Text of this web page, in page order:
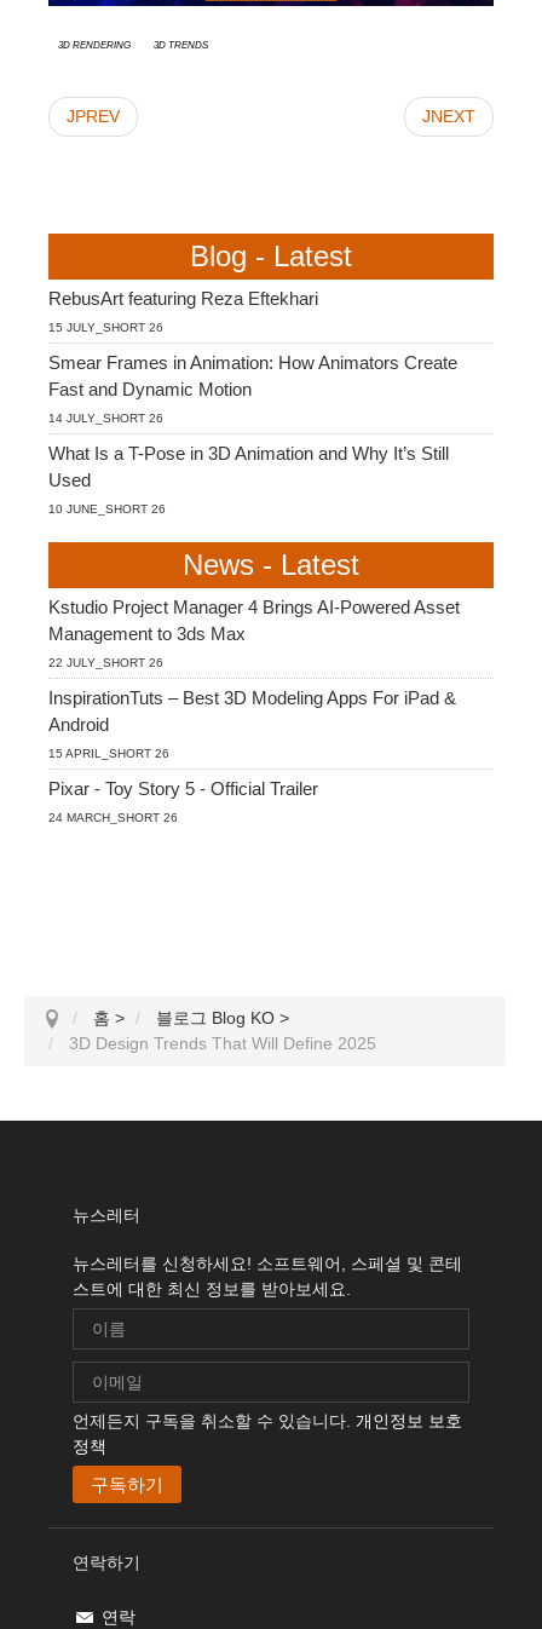
3d rendering 3D Trends
JPREV JNEXT
Blog - Latest
RebusArt featuring Reza Eftekhari
15 JULY_SHORT 26
Smear Frames in Animation: How Animators Create
Fast and Dynamic Motion
14 JULY_SHORT 26
What Is a T-Pose in 3D Animation and Why It’s Still
Used
10 JUNE_SHORT 26
News - Latest
Kstudio Project Manager 4 Brings AI-Powered Asset
Management to 3ds Max
22 JULY_SHORT 26
InspirationTuts – Best 3D Modeling Apps For iPad &
Android
15 APRIL_SHORT 26
Pixar - Toy Story 5 - Official Trailer
24 MARCH_SHORT 26
홈 > 블로그 Blog KO >
3D Design Trends That Will Define 2025
뉴스레터
뉴스레터를 신청하세요! 소프트웨어, 스페셜 및 콘테
스트에 대한 최신 정보를 받아보세요.
언제든지 구독을 취소할 수 있습니다. 개인정보 보호
정책
연락하기
연락